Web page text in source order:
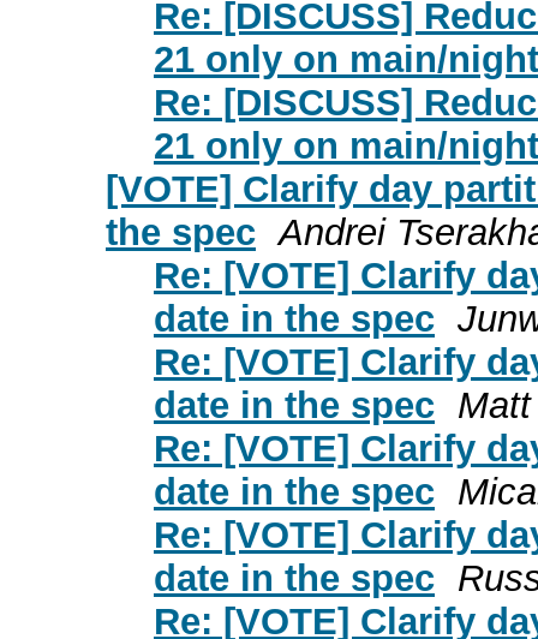
Re: [DISCUSS]
21 only on main/
Re: [DISCUSS]
21 only on main/
[VOTE] Clarify day
the spec Andrei
Re: [VOTE] Clarify
date in the spec
Re: [VOTE] Clarify
date in the spec
Re: [VOTE] Clarify
date in the spec
Re: [VOTE] Clarify
date in the spec
Re: [VOTE] Clarify